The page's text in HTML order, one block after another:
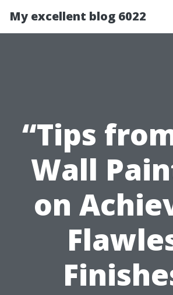
My excellent blog 6022
“Tips
Wall
on